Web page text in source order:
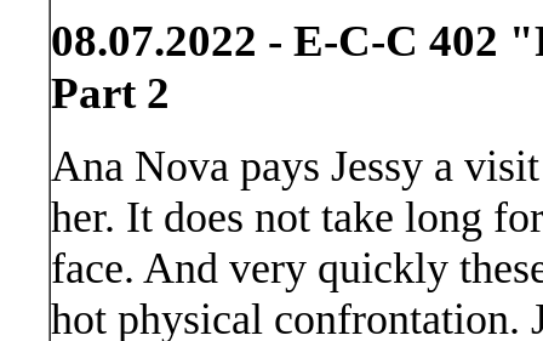
08.07.2022 - E-C-C 402
Part 2
Ana Nova pays Jessy a
her. It does not take long
face. And very quickly
hot physical confrontation.